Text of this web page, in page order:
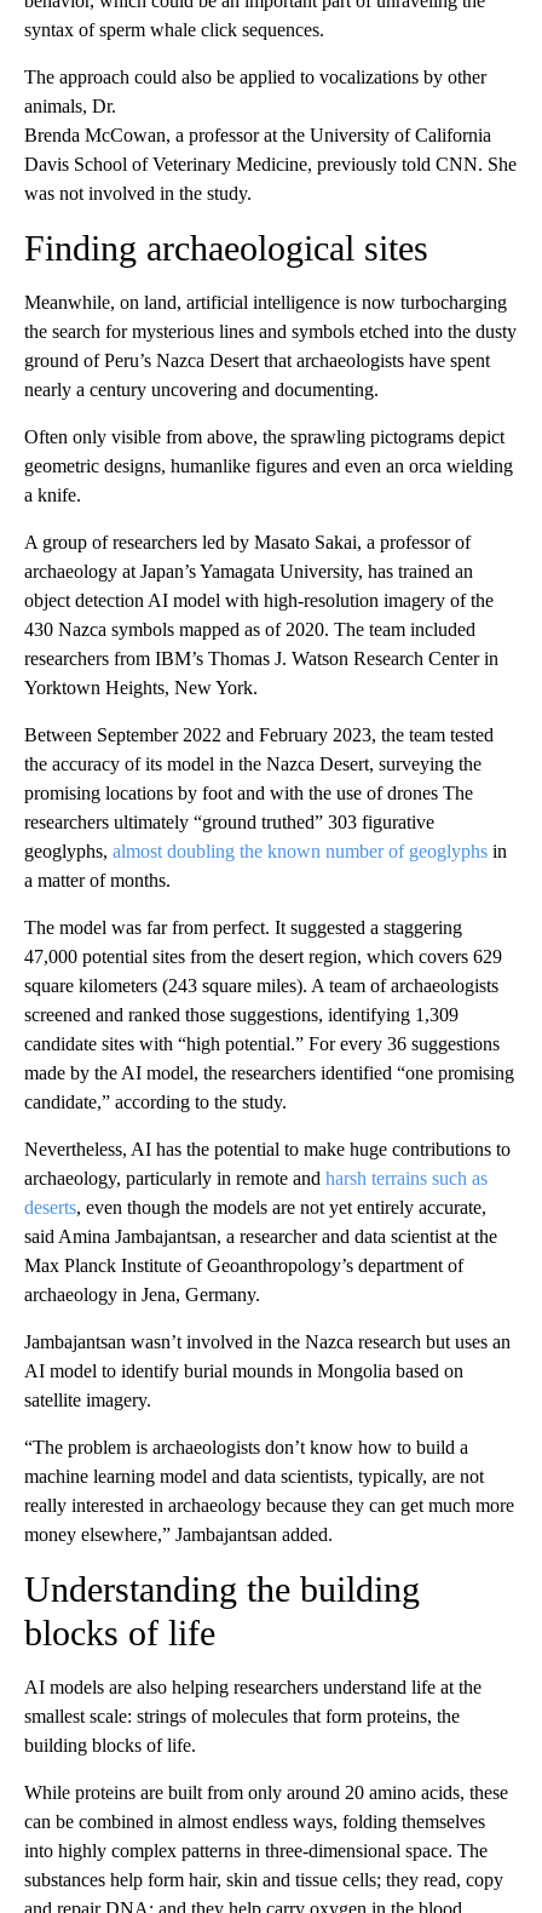
syntax of sperm whale click sequences.
The approach could also be applied to vocalizations by other
animals, Dr.
Brenda McCowan, a professor at the University of California
Davis School of Veterinary Medicine, previously told CNN. She
was not involved in the study.
Finding archaeological sites
Meanwhile, on land, artificial intelligence is now turbocharging
the search for mysterious lines and symbols etched into the dusty
ground of Peru’s Nazca Desert that archaeologists have spent
nearly a century uncovering and documenting.
Often only visible from above, the sprawling pictograms depict
geometric designs, humanlike figures and even an orca wielding
a knife.
A group of researchers led by Masato Sakai, a professor of
archaeology at Japan’s Yamagata University, has trained an
object detection AI model with high-resolution imagery of the
430 Nazca symbols mapped as of 2020. The team included
researchers from IBM’s Thomas J. Watson Research Center in
Yorktown Heights, New York.
Between September 2022 and February 2023, the team tested
the accuracy of its model in the Nazca Desert, surveying the
promising locations by foot and with the use of drones The
researchers ultimately “ground truthed” 303 figurative
geoglyphs, almost doubling the known number of geoglyphs in
a matter of months.
The model was far from perfect. It suggested a staggering
47,000 potential sites from the desert region, which covers 629
square kilometers (243 square miles). A team of archaeologists
screened and ranked those suggestions, identifying 1,309
candidate sites with “high potential.” For every 36 suggestions
made by the AI model, the researchers identified “one promising
candidate,” according to the study.
Nevertheless, AI has the potential to make huge contributions to
archaeology, particularly in remote and harsh terrains such as
deserts, even though the models are not yet entirely accurate,
said Amina Jambajantsan, a researcher and data scientist at the
Max Planck Institute of Geoanthropology’s department of
archaeology in Jena, Germany.
Jambajantsan wasn’t involved in the Nazca research but uses an
AI model to identify burial mounds in Mongolia based on
satellite imagery.
“The problem is archaeologists don’t know how to build a
machine learning model and data scientists, typically, are not
really interested in archaeology because they can get much more
money elsewhere,” Jambajantsan added.
Understanding the building
blocks of life
AI models are also helping researchers understand life at the
smallest scale: strings of molecules that form proteins, the
building blocks of life.
While proteins are built from only around 20 amino acids, these
can be combined in almost endless ways, folding themselves
into highly complex patterns in three-dimensional space. The
substances help form hair, skin and tissue cells; they read, copy
and repair DNA; and they help carry oxygen in the blood.